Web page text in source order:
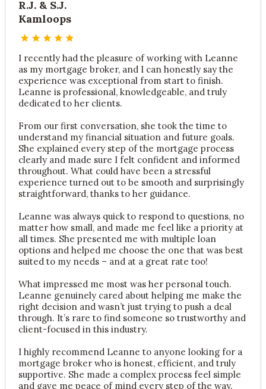
R.J. & S.J.
Kamloops
I recently had the pleasure of working with Leanne
as my mortgage broker, and I can honestly say the
experience was exceptional from start to finish.
Leanne is professional, knowledgeable, and truly
dedicated to her clients.
From our first conversation, she took the time to
understand my financial situation and future goals.
She explained every step of the mortgage process
clearly and made sure I felt confident and informed
throughout. What could have been a stressful
experience turned out to be smooth and surprisingly
straightforward, thanks to her guidance.
Leanne was always quick to respond to questions, no
matter how small, and made me feel like a priority at
all times. She presented me with multiple loan
options and helped me choose the one that was best
suited to my needs – and at a great rate too!
What impressed me most was her personal touch.
Leanne genuinely cared about helping me make the
right decision and wasn’t just trying to push a deal
through. It’s rare to find someone so trustworthy and
client-focused in this industry.
I highly recommend Leanne to anyone looking for a
mortgage broker who is honest, efficient, and truly
supportive. She made a complex process feel simple
and gave me peace of mind every step of the way.